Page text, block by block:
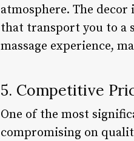
atmosphere. The
that transport you to a
massage experience,
5. Competitive
One of the most
compromising on